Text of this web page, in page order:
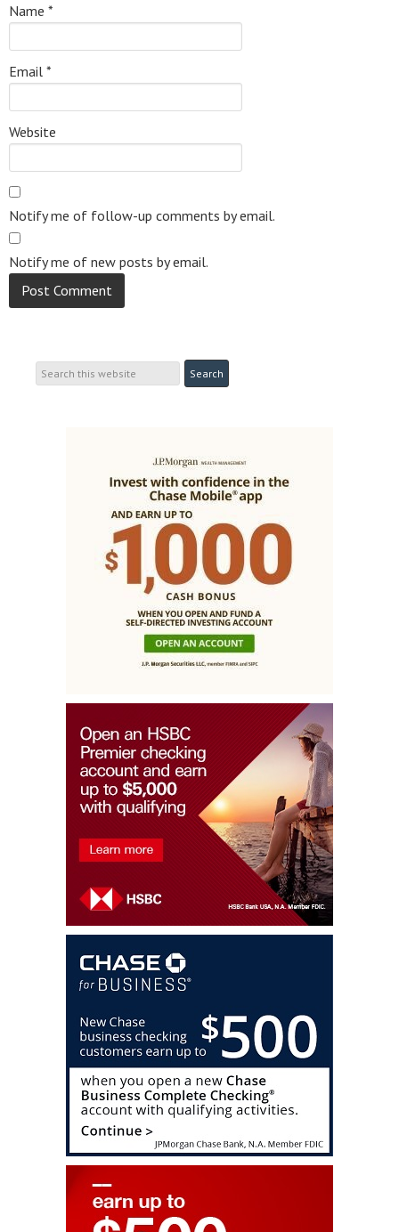
Name *
Email *
Website
Notify me of follow-up comments by email.
Notify me of new posts by email.